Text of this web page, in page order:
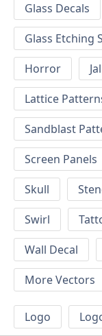
Glass Decals
Glass Etching
Horror
Lattice
Sandblast
Screen Panels
Skull
Swirl
Wall Decal
More Vectors
Logo